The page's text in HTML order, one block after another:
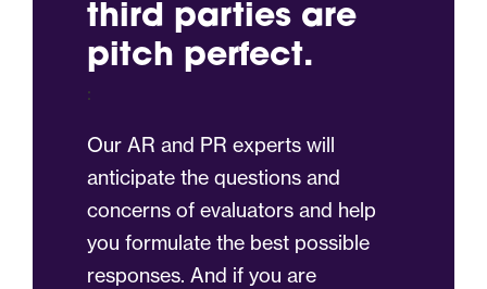
third parties are
pitch perfect.
:
Our AR and PR experts will
anticipate the questions and
concerns of evaluators and help
you formulate the best possible
responses. And if you are